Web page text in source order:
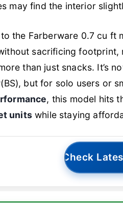
may find the interior
the Farberware 0.7 cu ft
sacrificing footprint,
than just snacks. It’s
but for solo users or
, this model hits
unitswhile staying
Check